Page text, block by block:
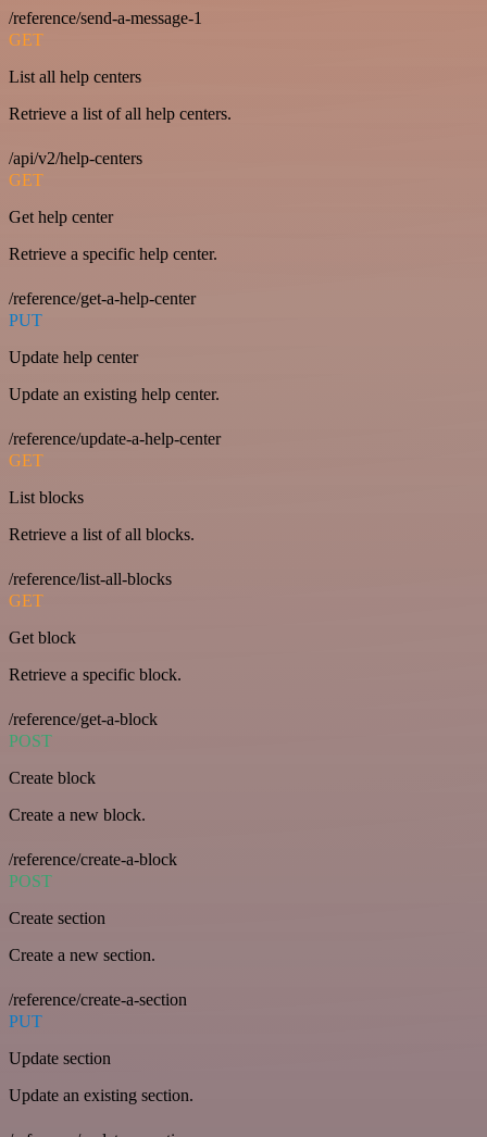
/reference/send-a-message-1
GET
List all help centers
Retrieve a list of all help centers.
/api/v2/help-centers
GET
Get help center
Retrieve a specific help center.
/reference/get-a-help-center
PUT
Update help center
Update an existing help center.
/reference/update-a-help-center
GET
List blocks
Retrieve a list of all blocks.
/reference/list-all-blocks
GET
Get block
Retrieve a specific block.
/reference/get-a-block
POST
Create block
Create a new block.
/reference/create-a-block
POST
Create section
Create a new section.
/reference/create-a-section
PUT
Update section
Update an existing section.